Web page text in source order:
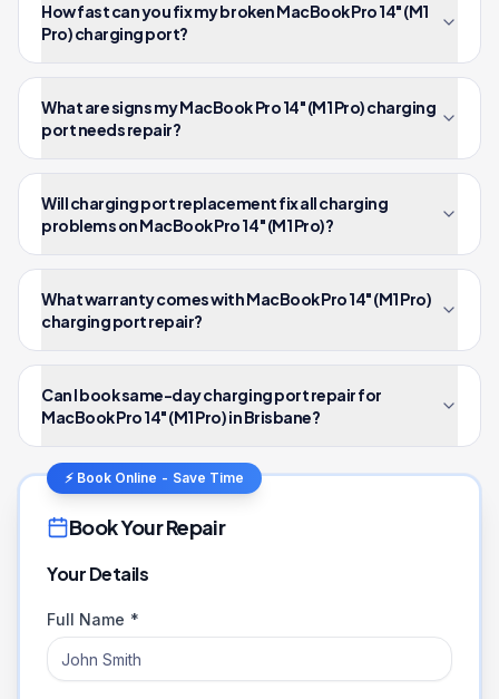
How fast can you fix my broken MacBook Pro 14" (M1
Pro) charging port?
What are signs my MacBook Pro 14" (M1 Pro) charging
port needs repair?
Will charging port replacement fix all charging
problems on MacBook Pro 14" (M1 Pro)?
What warranty comes with MacBook Pro 14" (M1 Pro)
charging port repair?
Can I book same-day charging port repair for
MacBook Pro 14" (M1 Pro) in Brisbane?
⚡ Book Online - Save Time
Book Your Repair
Your Details
Full Name *